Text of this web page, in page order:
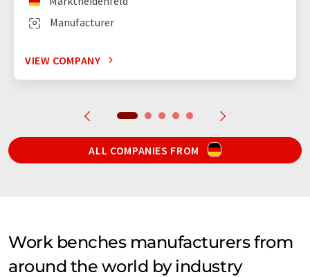
Manufacturer
VIEW COMPANY
ALL COMPANIES FROM
Work benches manufacturers from
around the world by industry